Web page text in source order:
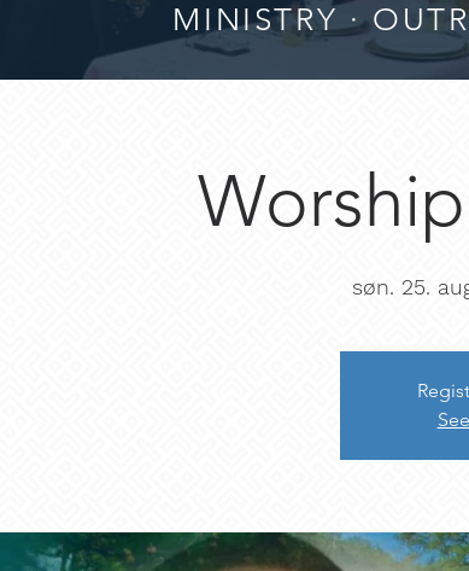
MINISTRY ·
søn. 25.